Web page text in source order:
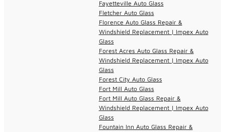
Fayetteville Auto Glass
Fletcher Auto Glass
Florence Auto Glass Repair &
Windshield Replacement | Impex Auto
Glass
Forest Acres Auto Glass Repair &
Windshield Replacement | Impex Auto
Glass
Forest City Auto Glass
Fort Mill Auto Glass
Fort Mill Auto Glass Repair &
Windshield Replacement | Impex Auto
Glass
Fountain Inn Auto Glass Repair &